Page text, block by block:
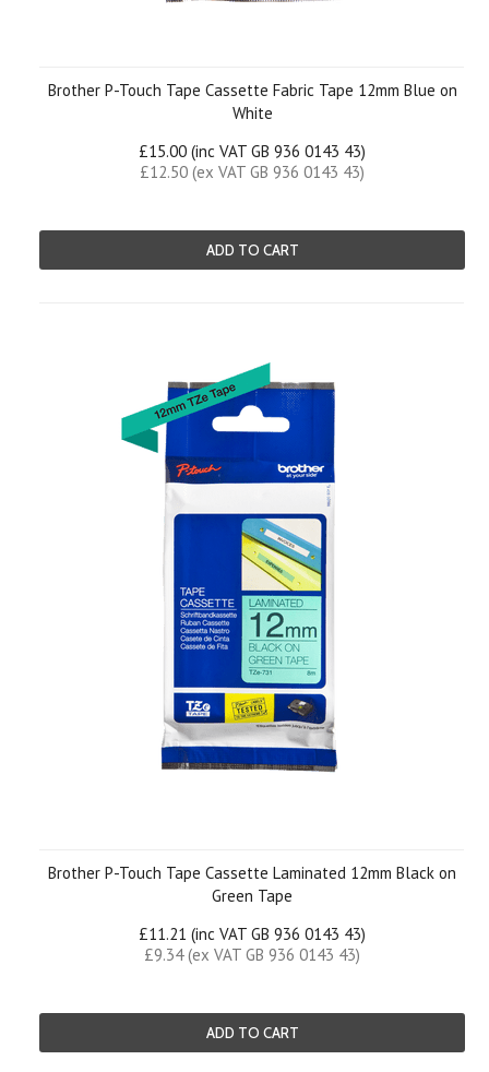
Brother P-Touch Tape Cassette Fabric Tape 12mm Blue on
White
£15.00 (inc VAT GB 936 0143 43)
£12.50 (ex VAT GB 936 0143 43)
ADD TO CART
Brother P-Touch Tape Cassette Laminated 12mm Black on
Green Tape
£11.21 (inc VAT GB 936 0143 43)
£9.34 (ex VAT GB 936 0143 43)
ADD TO CART